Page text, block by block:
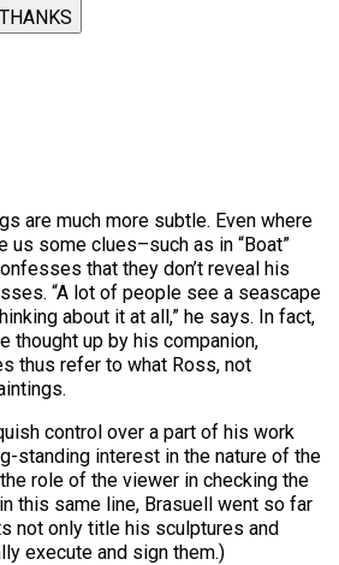
are much more subtle. Even where
some clues–such as in “Boat”
that they don’t reveal his
“A lot of people see a seascape
about it at all,” he says. In fact,
thought up by his companion,
thus refer to what Ross, not
control over a part of his work
standing interest in the nature of the
role of the viewer in checking the
this same line, Brasuell went so far
not only title his sculptures and
execute and sign them.)